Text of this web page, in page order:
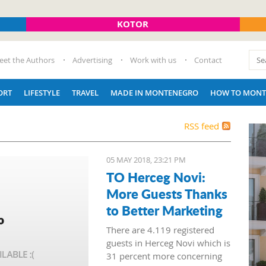
KOTOR
the Authors Advertising Work with us Contact
LIFESTYLE TRAVEL MADE IN MONTENEGRO HOW TO
RSS feed
05 MAY 2018, 23:21 PM
TO Herceg Novi:
More Guests Thanks
to Better Marketing
There are 4.119 registered
guests in Herceg Novi which is
31 percent more concerning